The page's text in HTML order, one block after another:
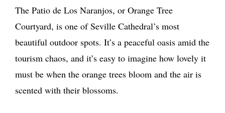
The Patio de Los Naranjos, or Orange Tree
Courtyard, is one of Seville Cathedral’s most
beautiful outdoor spots. It’s a peaceful oasis amid the
tourism chaos, and it’s easy to imagine how lovely it
must be when the orange trees bloom and the air is
scented with their blossoms.